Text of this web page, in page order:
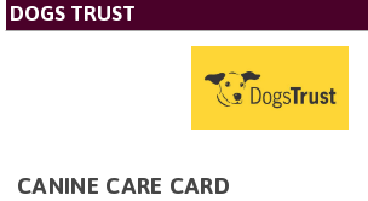
DOGS TRUST
CANINE CARE CARD